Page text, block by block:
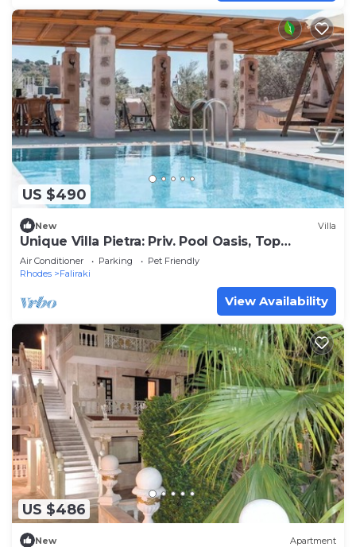
US $490
New Villa
Unique Villa Pietra: Priv. Pool Oasis, Top
Beaches
Air Conditioner Parking
Pet Friendly
Rhodes
Faliraki
View Availability
US $486
New Apartment